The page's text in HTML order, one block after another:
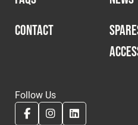
CONTACT
Follow Us